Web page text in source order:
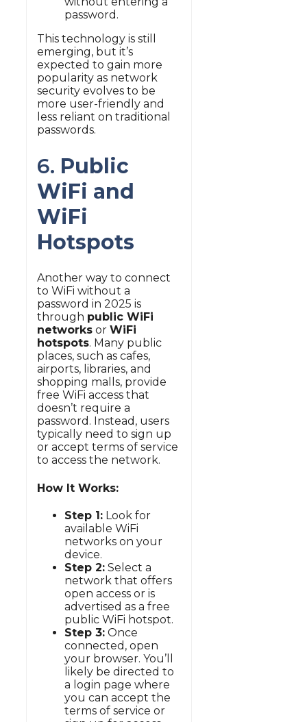
password.
This technology is still
emerging, but it’s
expected to gain more
popularity as network
security evolves to be
more user-friendly and
less reliant on traditional
passwords.
6. Public
WiFi and
WiFi
Hotspots
Another way to connect
to WiFi without a
password in 2025 is
through public WiFi
networks or WiFi
hotspots. Many public
places, such as cafes,
airports, libraries, and
shopping malls, provide
free WiFi access that
doesn’t require a
password. Instead, users
typically need to sign up
or accept terms of service
to access the network.
How It Works:
Step 1: Look for
available WiFi
networks on your
device.
Step 2: Select a
network that offers
open access or is
advertised as a free
public WiFi hotspot.
Step 3: Once
connected, open
your browser. You’ll
likely be directed to
a login page where
you can accept the
terms of service or